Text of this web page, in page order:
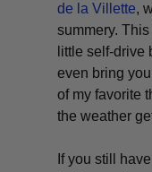
de la Villette,
summery.
little self-drive
even bring
of my favorite
the weather
If you still